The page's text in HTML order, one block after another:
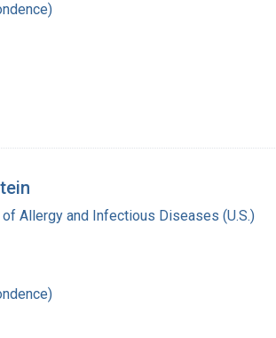
Allergy and Infectious Diseases (U.S.)